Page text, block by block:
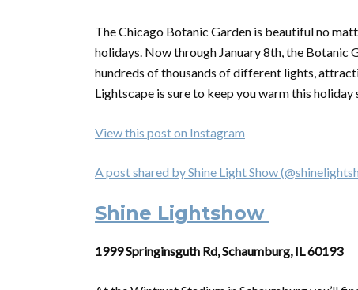
The Chicago Botanic Garden is beautiful no
holidays. Now through January 8th, the Botanic
hundreds of thousands of different lights,
Lightscape is sure to keep you warm this holiday
View this post on Instagram
A post shared by Shine Light Show
Shine Lightshow
1999 Springinsguth Rd, Schaumburg, IL 60193